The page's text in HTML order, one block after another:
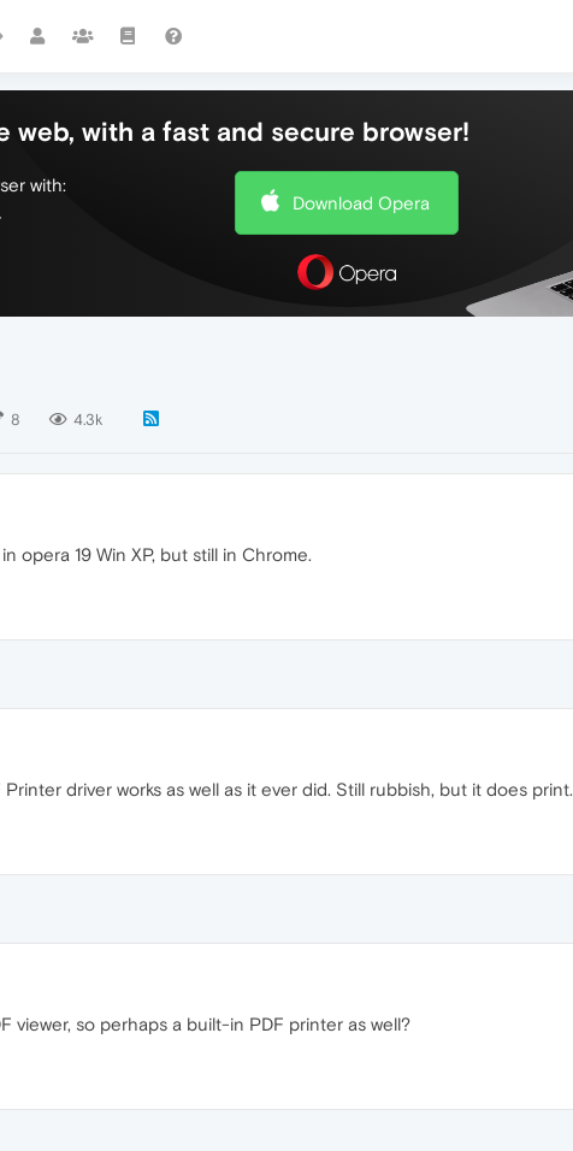
web, with a fast and secure browser!
with:
Download Opera
8 4.3k
opera 19 Win XP, but still in Chrome.
driver works as well as it ever did. Still rubbish, but it does print.
viewer, so perhaps a built-in PDF printer as well?